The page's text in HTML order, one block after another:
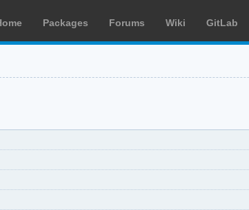
Packages Forums Wiki GitLab